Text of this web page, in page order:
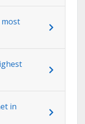
in